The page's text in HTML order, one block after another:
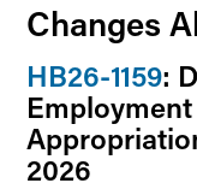
Changes
HB26-1159:
2026